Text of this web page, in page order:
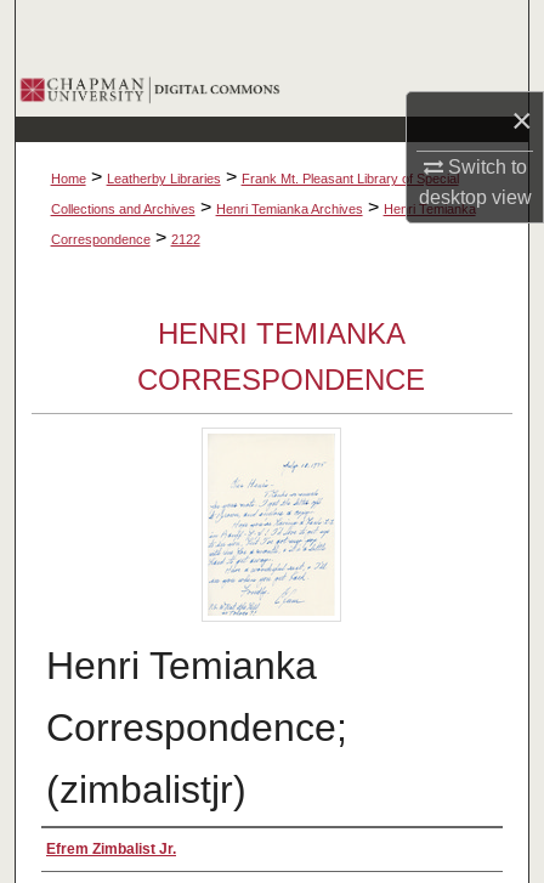
×
Switch to
desktopview
Browse Collections
My Account
About
Home > Leatherby Libraries > Frank Mt. Pleasant Library of Special
Collections and Archives > Henri Temianka Archives > Henri Temianka
Correspondence > 2122
HENRI TEMIANKA
CORRESPONDENCE
Henri Temianka
Correspondence;
(zimbalistjr)
Creator
Efrem Zimbalist Jr.